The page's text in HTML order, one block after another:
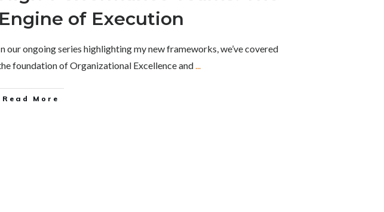
Engine of Execution
our ongoing series highlighting my new frameworks, we’ve covered
foundation of Organizational Excellence and...
Read More